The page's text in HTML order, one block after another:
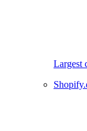
Largest